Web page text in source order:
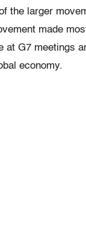
the larger
made
at G7 meetings
economy.